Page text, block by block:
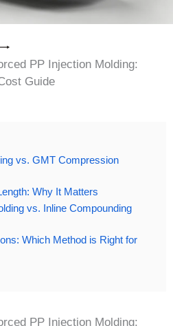
PP Injection Molding:
Guide
vs. GMT Compression
Why It Matters
vs. Inline Compounding
Which Method is Right for
PP Injection Molding: